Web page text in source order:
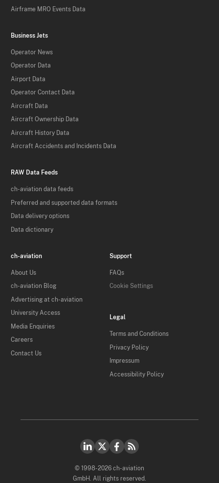
Airframe MRO Events Data
Business Jets
Operator News
Operator Data
Airport Data
Operator Contact Data
Aircraft Data
Aircraft Ownership Data
Aircraft History Data
Aircraft Accidents and Incidents Data
RAW Data Feeds
ch-aviation data feeds
Preferred and supported data formats
Data delivery options
Data dictionary
ch-aviation
About Us
ch-aviation Blog
Advertising at ch-aviation
University Access
Media Enquiries
Careers
Contact Us
Support
FAQs
Cookie Settings
Legal
Terms and Conditions
Privacy Policy
Impressum
Accessibility Policy
© 1998-2026 ch-aviation
GmbH. All rights reserved.